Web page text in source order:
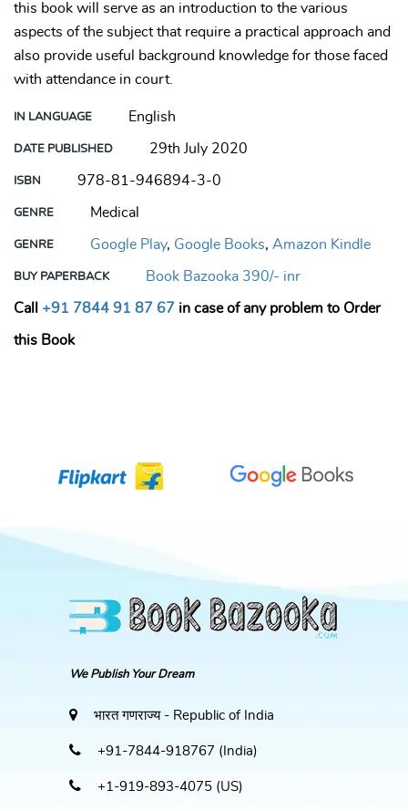
this book will serve as an introduction to the various
aspects of the subject that require a practical approach and
also provide useful background knowledge for those faced
with attendance in court.
IN LANGUAGE English
DATE PUBLISHED 29th July 2020
ISBN 978-81-946894-3-0
GENRE Medical
GENRE Google Play, Google Books, Amazon Kindle
BUY PAPERBACK Book Bazooka 390/- inr
Call +91 7844 91 87 67 in case of any problem to Order
this Book
We Publish Your Dream
भारत गणराज्य - Republic of India
+91-7844-918767 (India)
+1-919-893-4075 (US)